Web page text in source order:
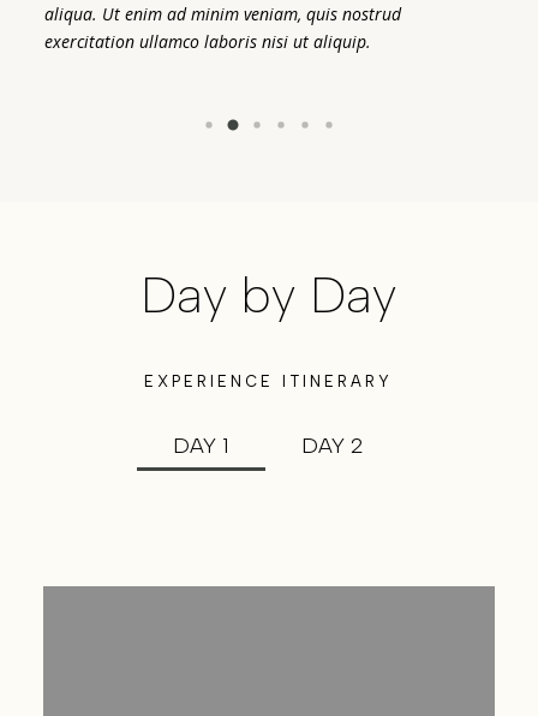
aliqua. Ut enim ad minim veniam, quis nostrud
exercitation ullamco laboris nisi ut aliquip.
Day by Day
EXPERIENCE ITINERARY
DAY 1 DAY 2